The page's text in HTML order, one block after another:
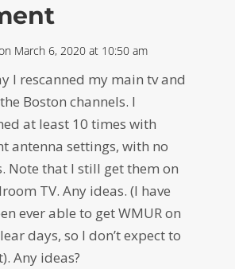
March 6, 2020 at 10:50 am
I rescanned my main tv and
Boston channels. I
at least 10 times with
antenna settings, with no
Note that I still get them on
TV. Any ideas. (I have
ever able to get WMUR on
days, so I don’t expect to
Any ideas?